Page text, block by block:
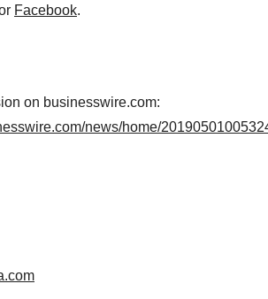
Facebook.
on businesswire.com:
news/home/